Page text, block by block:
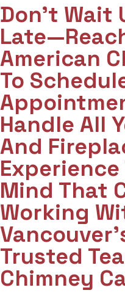
Don't Wait
American
To
Handle All
And
Experience
Mind That
Working
Trusted
Chimney